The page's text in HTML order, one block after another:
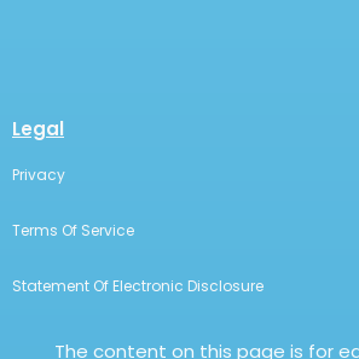
Legal
Privacy
Terms Of Service
Statement Of Electronic Disclosure
The content on this page is for